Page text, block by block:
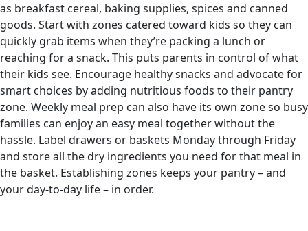
as breakfast cereal, baking supplies, spices and canned
goods. Start with zones catered toward kids so they can
quickly grab items when they’re packing a lunch or
reaching for a snack. This puts parents in control of what
their kids see. Encourage healthy snacks and advocate for
smart choices by adding nutritious foods to their pantry
zone. Weekly meal prep can also have its own zone so busy
families can enjoy an easy meal together without the
hassle. Label drawers or baskets Monday through Friday
and store all the dry ingredients you need for that meal in
the basket. Establishing zones keeps your pantry – and
your day-to-day life – in order.